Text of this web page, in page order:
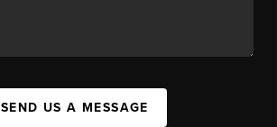
SEND US A MESSAGE